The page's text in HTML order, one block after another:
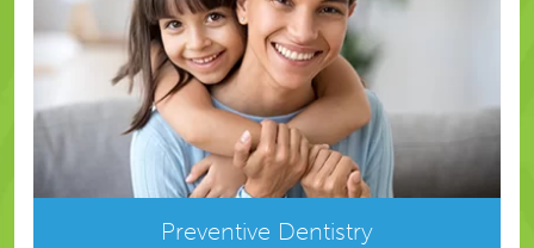
Preventive Dentistry